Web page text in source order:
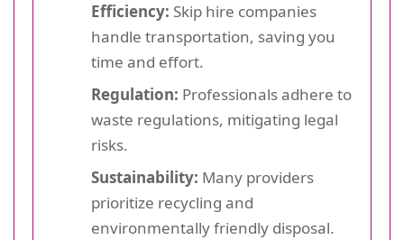
Efficiency: Skip hire companies
handle transportation, saving you
time and effort.
Regulation: Professionals adhere to
waste regulations, mitigating legal
risks.
Sustainability: Many providers
prioritize recycling and
environmentally friendly disposal.